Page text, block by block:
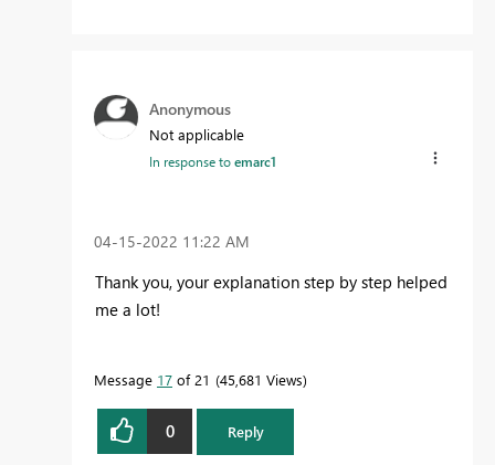
Anonymous
Not applicable
In response toemarc1
‎04-15-2022 11:22 AM
Thank you, your explanation step by step helped
me a lot!
Message 17 of 21 45,681 Views
0 Reply